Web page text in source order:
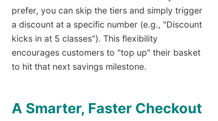
prefer, you can skip the tiers and simply trigger
a discount at a specific number (e.g., "Discount
kicks in at 5 classes"). This flexibility
encourages customers to "top up" their basket
to hit that next savings milestone.
A Smarter, Faster Checkout